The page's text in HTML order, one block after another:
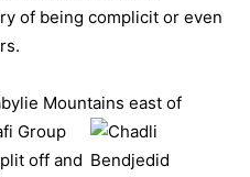
of being complicit or even
Mountains east of
Group
off and